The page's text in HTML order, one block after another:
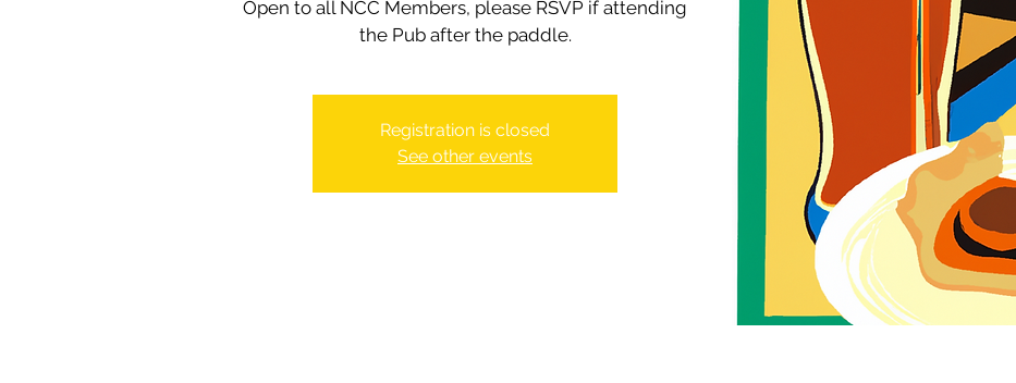
Open to all NCC Members, please RSVP if attending
the Pub after the paddle.
Registration is closed
See other events